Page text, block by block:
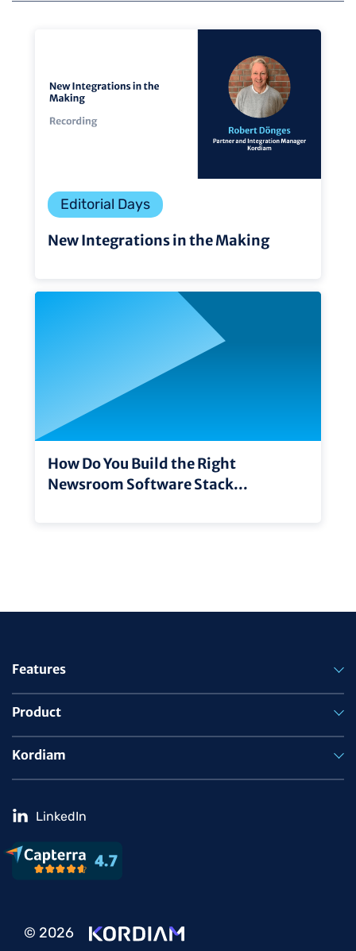
Editorial Days
New Integrations in the Making
How Do You Build the Right
Newsroom Software Stack...
Features
Product
Kordiam
LinkedIn
© 2026